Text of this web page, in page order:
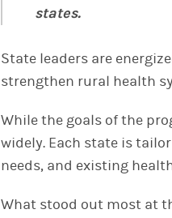
states.
State leaders are
strengthen rural health
While the goals of the
widely. Each state is
needs, and existing
What stood out most at